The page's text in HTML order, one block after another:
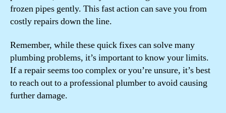
frozen pipes gently. This fast action can save you from
costly repairs down the line.
Remember, while these quick fixes can solve many
plumbing problems, it’s important to know your limits.
If a repair seems too complex or you’re unsure, it’s best
to reach out to a professional plumber to avoid causing
further damage.